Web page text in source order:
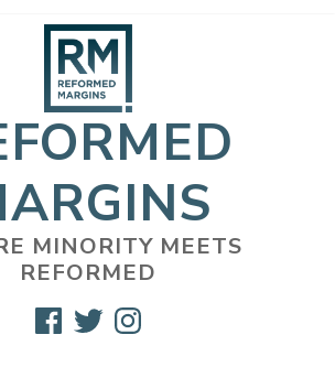
MINORITY MEETS
REFORMED
FacebookTwitterInstagram